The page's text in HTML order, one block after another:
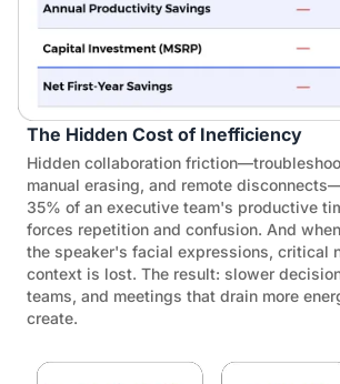
The Hidden Cost of Inefficiency
Hidden collaboration
manual erasing, and remote
35% of an executive team's productive
forces repetition and confusion. And
the speaker's facial expressions, critical
context is lost. The result: slower
teams, and meetings that drain more
create.